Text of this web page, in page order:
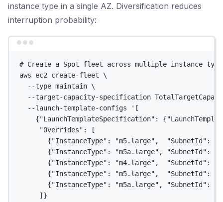
instance type in a single AZ. Diversification reduces
interruption probability:
# Create a Spot fleet across multiple instance
aws
ec2 create-fleet
\
--type maintain \
--target-capacity-specification
--launch-template-configs
'[
{"LaunchTemplateSpecification":
"Overrides": [
{"InstanceType": "m5.large",  "SubnetId":
{"InstanceType": "m5a.large", "SubnetId":
{"InstanceType": "m4.large",  "SubnetId":
{"InstanceType": "m5.large",  "SubnetId":
{"InstanceType": "m5a.large", "SubnetId":
]}